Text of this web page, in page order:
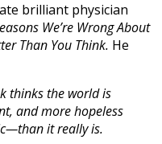
brilliant physician
We’re Wrong About
Than You Think. He
thinks the world is
and more hopeless
it really is.